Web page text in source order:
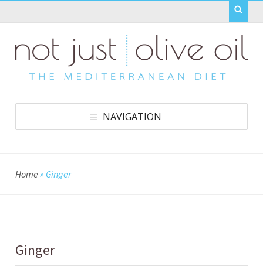
NAVIGATION
Home » Ginger
Ginger